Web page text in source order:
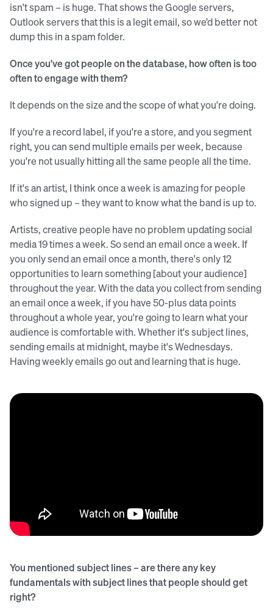
isn't spam – is huge. That shows the Google servers,
Outlook servers that this is a legit email, so we’d better not
dump this in a spam folder.
Once you've got people on the database, how often is too
often to engage with them?
It depends on the size and the scope of what you're doing.
If you're a record label, if you're a store, and you segment
right, you can send multiple emails per week, because
you're not usually hitting all the same people all the time.
If it's an artist, I think once a week is amazing for people
who signed up – they want to know what the band is up to.
Artists, creative people have no problem updating social
media 19 times a week. So send an email once a week. If
you only send an email once a month, there's only 12
opportunities to learn something [about your audience]
throughout the year. With the data you collect from sending
an email once a week, if you have 50-plus data points
throughout a whole year, you're going to learn what your
audience is comfortable with. Whether it's subject lines,
sending emails at midnight, maybe it's Wednesdays.
Having weekly emails go out and learning that is huge.
You mentioned subject lines – are there any key
fundamentals with subject lines that people should get
right?